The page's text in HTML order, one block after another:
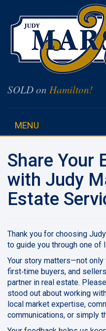
SOLD on Hamilton!
MENU
Share Your
with Judy
Estate
Thank you for choosing
to guide you through one
Your story matters—not
first‑time buyers, and
partner in real estate.
stood out about working
local market expertise,
communications, or simply